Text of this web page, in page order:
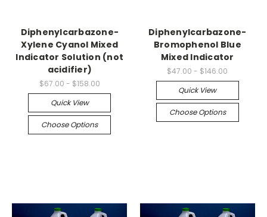
Diphenylcarbazone-
Xylene Cyanol Mixed
Indicator Solution (not
acidifier)
$67.00 - $158.00
Quick View
Choose Options
Diphenylcarbazone-
Bromophenol Blue
Mixed Indicator
$47.00 - $146.00
Quick View
Choose Options